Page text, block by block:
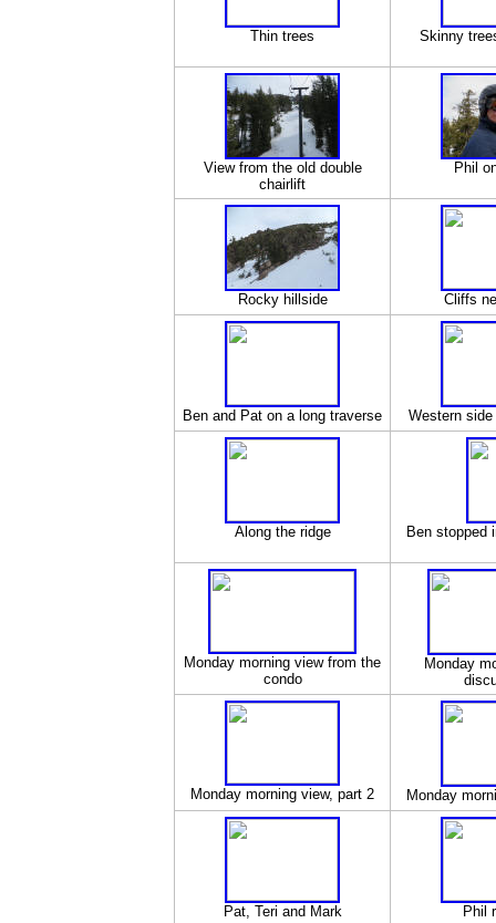
Thin trees Skinny
View from the old double
chairlift
Phil
Rocky hillside Cliffs
Ben and Pat on a long traverse Western
Along the ridge Ben stopped
Monday morning view from the
condo
Monday
Monday morning view, part 2 Monday
Pat, Teri and Mark Phil